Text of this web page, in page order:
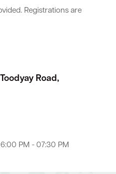
Registrations are
Road,
PM - 07:30 PM